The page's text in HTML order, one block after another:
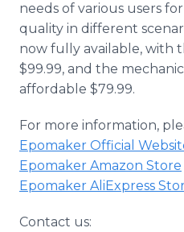
needs of various users
quality in different
now fully available, with
$99.99, and the
affordable $79.99.
For more information,
Epomaker Official
Epomaker Amazon Store
Epomaker AliExpress
Contact us: